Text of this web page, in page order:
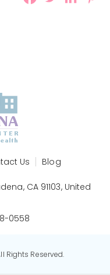
Us Blog
CA 91103, United
0558
Rights Reserved.